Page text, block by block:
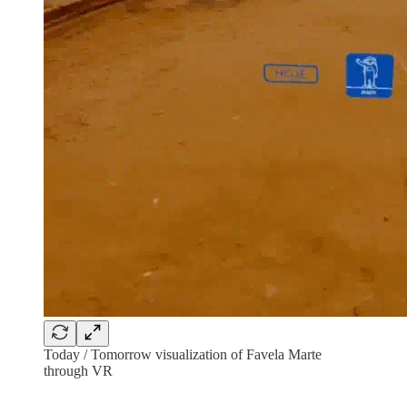
Today / Tomorrow visualization of Favela Marte
through VR